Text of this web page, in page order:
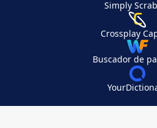
Simply
Crossplay
Buscador de